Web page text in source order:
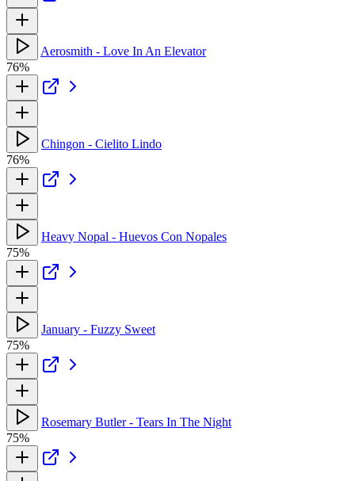
Aerosmith - Love In An Elevator
76%
Chingon - Cielito Lindo
76%
Heavy Nopal - Huevos Con Nopales
75%
January - Fuzzy Sweet
75%
Rosemary Butler - Tears In The Night
75%